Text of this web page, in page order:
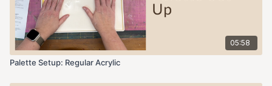
05:58
Palette Setup: Regular Acrylic